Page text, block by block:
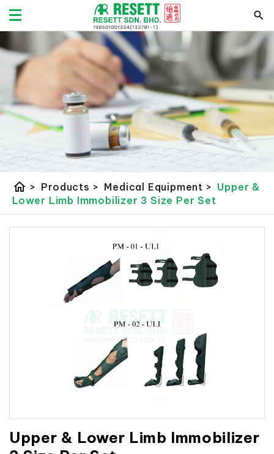
home > Products > Medical Equipment > Upper &
Lower Limb Immobilizer 3 Size Per Set
Upper & Lower Limb Immobilizer